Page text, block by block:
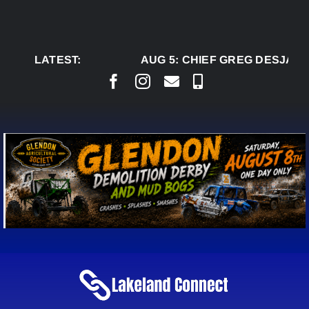
LATEST:
AUG 5:CHIEF GREG